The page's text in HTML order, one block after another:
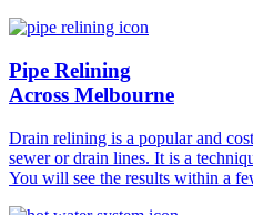
Pipe Relining
Across Melbourne
Drain relining is a popular and
sewer or drain lines. It is a
You will see the results within a